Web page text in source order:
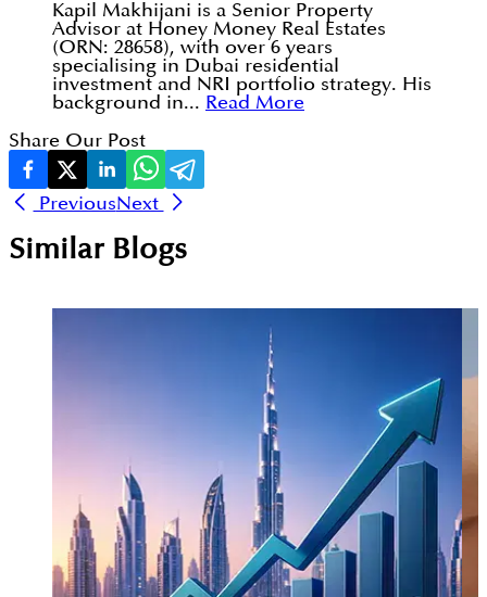
Kapil Makhijani is a Senior Property
Advisor at Honey Money Real Estates
(ORN: 28658), with over 6 years
specialising in Dubai residential
investment and NRI portfolio strategy. His
background in... Read More
Share Our Post
PreviousNext
Similar Blogs